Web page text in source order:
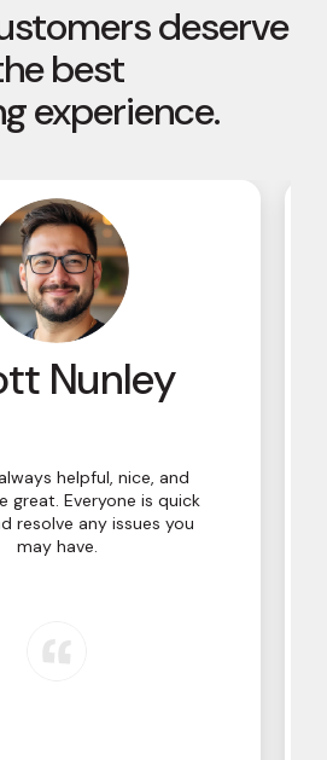
deserve
best
experience.
Nunley
helpful, nice, and
great. Everyone is quick
resolve any issues you
may have.